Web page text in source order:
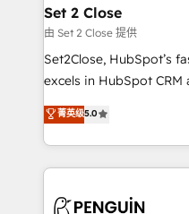
para que genere la
decidir, y HubSpot por
hacemos paso a paso,
adopción que todos
implementaciones en LATAM. Imaginá
mostrándote dónde
consecutivas, una tras
Set 2 Close
由 Set 2 Close 提供
Set2Close, HubSpot’s
excels in HubSpot CRM
(RevOps) services to
As a top HubSpot Elite
custom HubSpot CRM
implement, and
marketing, and service
菁英级5.0